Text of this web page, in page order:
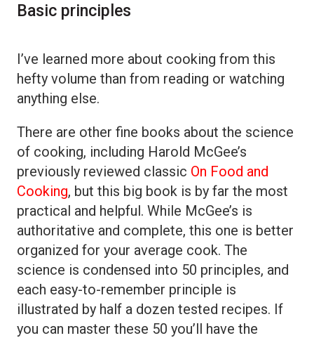
Basic principles
I’ve learned more about cooking from this
hefty volume than from reading or watching
anything else.
There are other fine books about the science
of cooking, including Harold McGee’s
previously reviewed classic On Food and
Cooking, but this big book is by far the most
practical and helpful. While McGee’s is
authoritative and complete, this one is better
organized for your average cook. The
science is condensed into 50 principles, and
each easy-to-remember principle is
illustrated by half a dozen tested recipes. If
you can master these 50 you’ll have the